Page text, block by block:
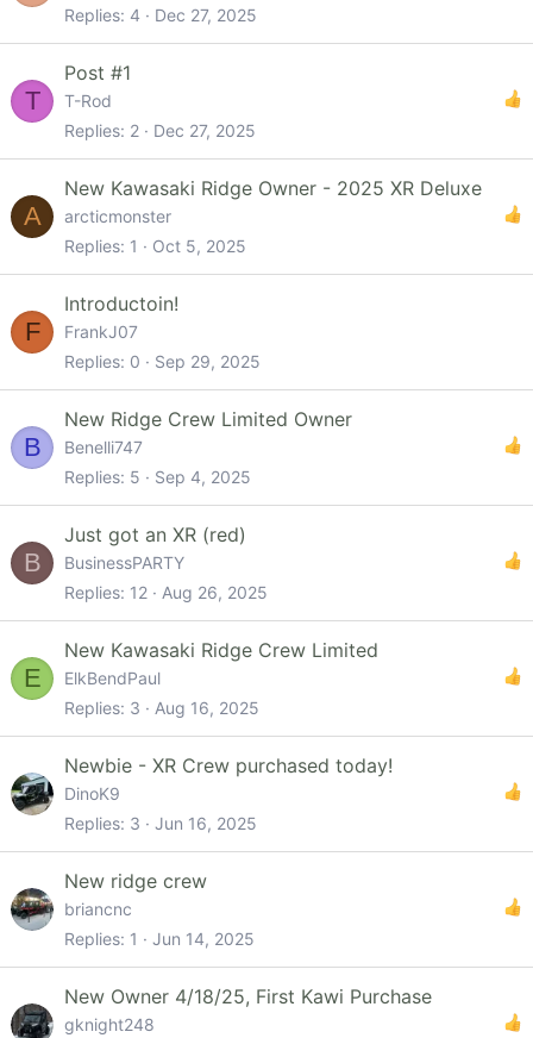
Replies 4 Dec 27, 2025
T
Post #1
T-Rod
Replies 2 Dec 27, 2025
A
New Kawasaki Ridge Owner - 2025 XR Deluxe
arcticmonster
Replies 1 Oct 5, 2025
F
Introductoin!
FrankJ07
Replies 0 Sep 29, 2025
B
New Ridge Crew Limited Owner
Benelli747
Replies 5 Sep 4, 2025
B
Just got an XR (red)
BusinessPARTY
Replies 12 Aug 26, 2025
E
New Kawasaki Ridge Crew Limited
ElkBendPaul
Replies 3 Aug 16, 2025
Newbie - XR Crew purchased today!
DinoK9
Replies 3 Jun 16, 2025
New ridge crew
briancnc
Replies 1 Jun 14, 2025
New Owner 4/18/25, First Kawi Purchase
gknight248